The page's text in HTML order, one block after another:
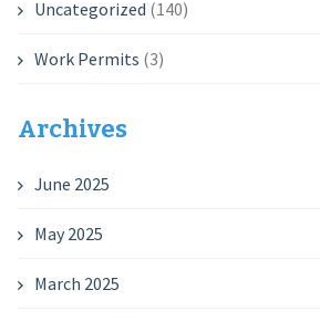
Uncategorized (140)
Work Permits (3)
Archives
June 2025
May 2025
March 2025